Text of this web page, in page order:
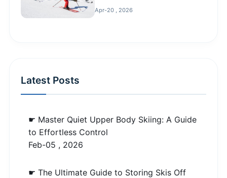
Apr-20 , 2026
Latest Posts
☛ Master Quiet Upper Body Skiing: A Guide
to Effortless Control
Feb-05 , 2026
☛ The Ultimate Guide to Storing Skis Off